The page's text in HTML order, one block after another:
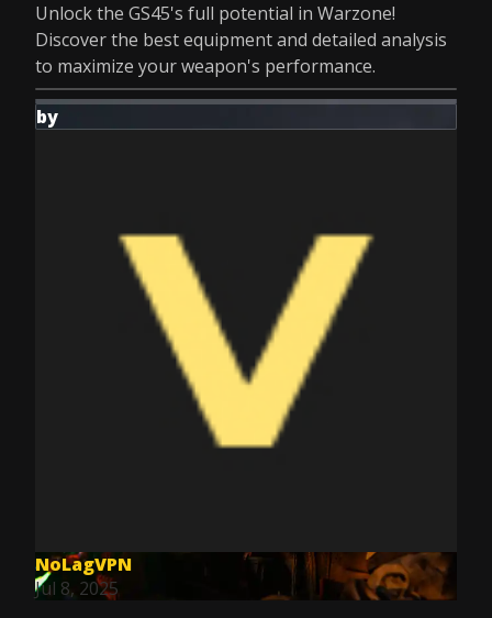
Unlock the GS45's full potential in Warzone!
Discover the best equipment and detailed analysis
to maximize your weapon's performance.
by
NoLagVPN
Jul 8, 2025